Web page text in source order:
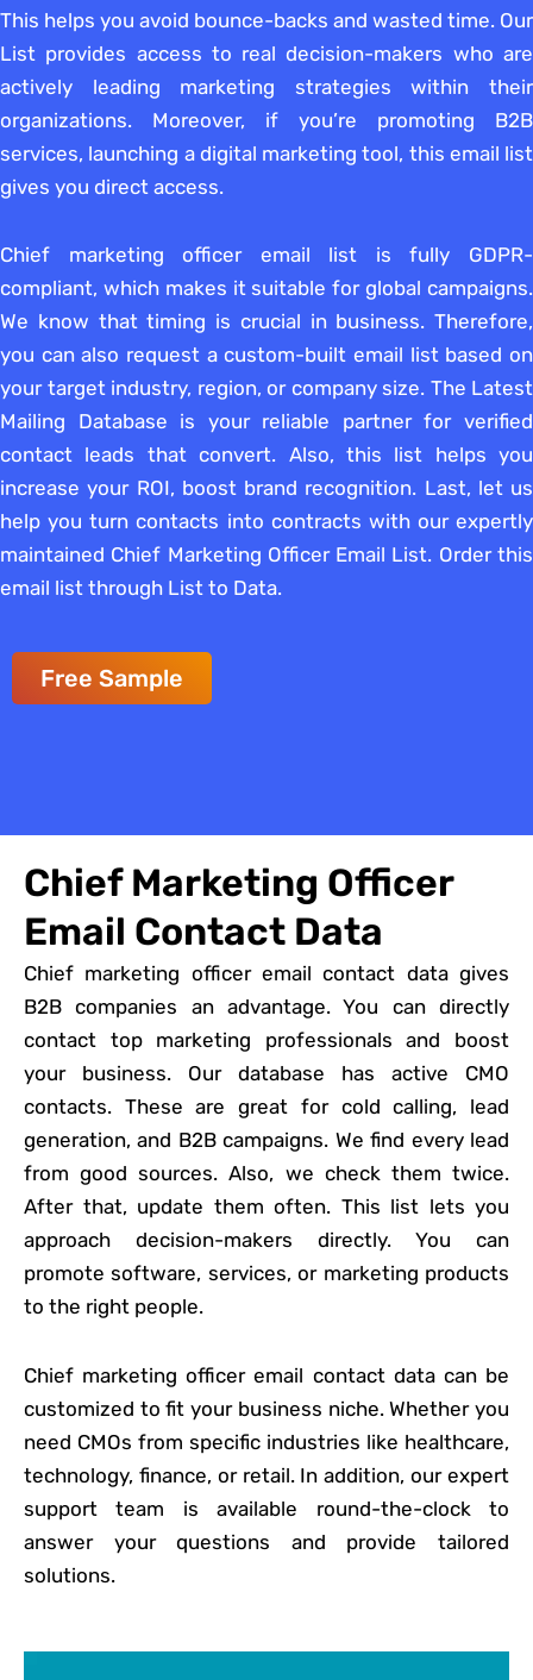
This helps you avoid bounce-backs and wasted time. Our
List provides access to real decision-makers who are
actively leading marketing strategies within their
organizations. Moreover, if you’re promoting B2B
services, launching a digital marketing tool, this email list
gives you direct access.
Chief marketing officer email list is fully GDPR-
compliant, which makes it suitable for global campaigns.
We know that timing is crucial in business. Therefore,
you can also request a custom-built email list based on
your target industry, region, or company size. The Latest
Mailing Database is your reliable partner for verified
contact leads that convert. Also, this list helps you
increase your ROI, boost brand recognition. Last, let us
help you turn contacts into contracts with our expertly
maintained Chief Marketing Officer Email List. Order this
email list through List to Data.
Free Sample
Chief Marketing Officer
Email Contact Data
Chief marketing officer email contact data gives
B2B companies an advantage. You can directly
contact top marketing professionals and boost
your business. Our database has active CMO
contacts. These are great for cold calling, lead
generation, and B2B campaigns. We find every lead
from good sources. Also, we check them twice.
After that, update them often. This list lets you
approach decision-makers directly. You can
promote software, services, or marketing products
to the right people.
Chief marketing officer email contact data can be
customized to fit your business niche. Whether you
need CMOs from specific industries like healthcare,
technology, finance, or retail. In addition, our expert
support team is available round-the-clock to
answer your questions and provide tailored
solutions.